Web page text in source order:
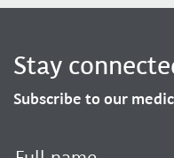
Stay
Subscribe to our